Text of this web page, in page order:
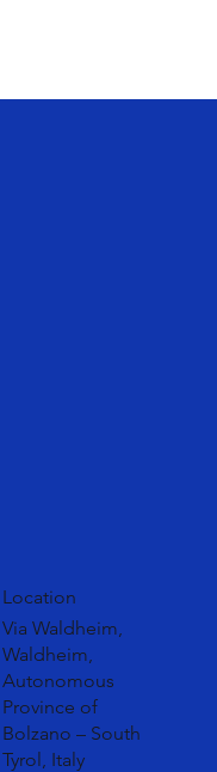
Location
Via Waldheim,
Waldheim,
Autonomous
Province of
Bolzano – South
Tyrol, Italy